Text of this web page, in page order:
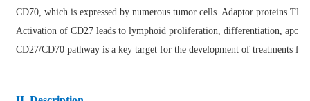
CD70, which is expressed by numerous tumor cells. Adaptor proteins
Activation of CD27 leads to lymphoid proliferation, differentiation,
CD27/CD70 pathway is a key target for the development of treatments for